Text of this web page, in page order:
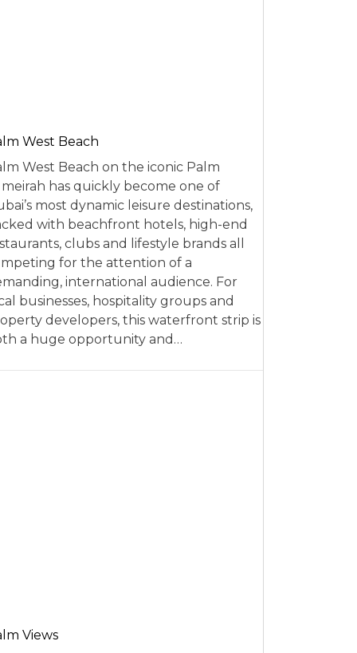
West Beach
West Beach on the iconic Palm
has quickly become one of
most dynamic leisure destinations,
with beachfront hotels, high-end
clubs and lifestyle brands all
for the attention of a
international audience. For
businesses, hospitality groups and
developers, this waterfront strip is
a huge opportunity and…
Views